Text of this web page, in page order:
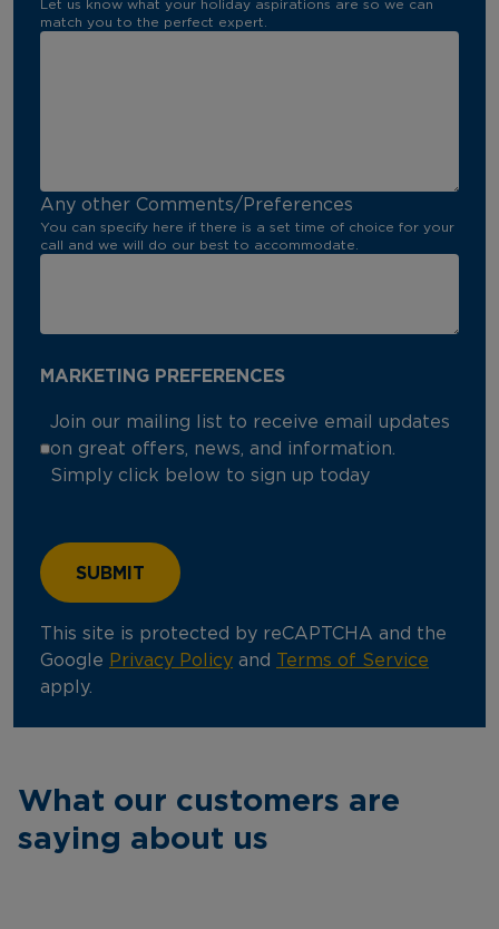
Let us know what your holiday aspirations are so we can
match you to the perfect expert.
Any other Comments/Preferences
You can specify here if there is a set time of choice for your
call and we will do our best to accommodate.
MARKETING PREFERENCES
Join our mailing list to receive email updates
on great offers, news, and information.
Simply click below to sign up today
This site is protected by reCAPTCHA and the
Google Privacy Policy and
Terms of Service
apply.
What our customers are
saying about us